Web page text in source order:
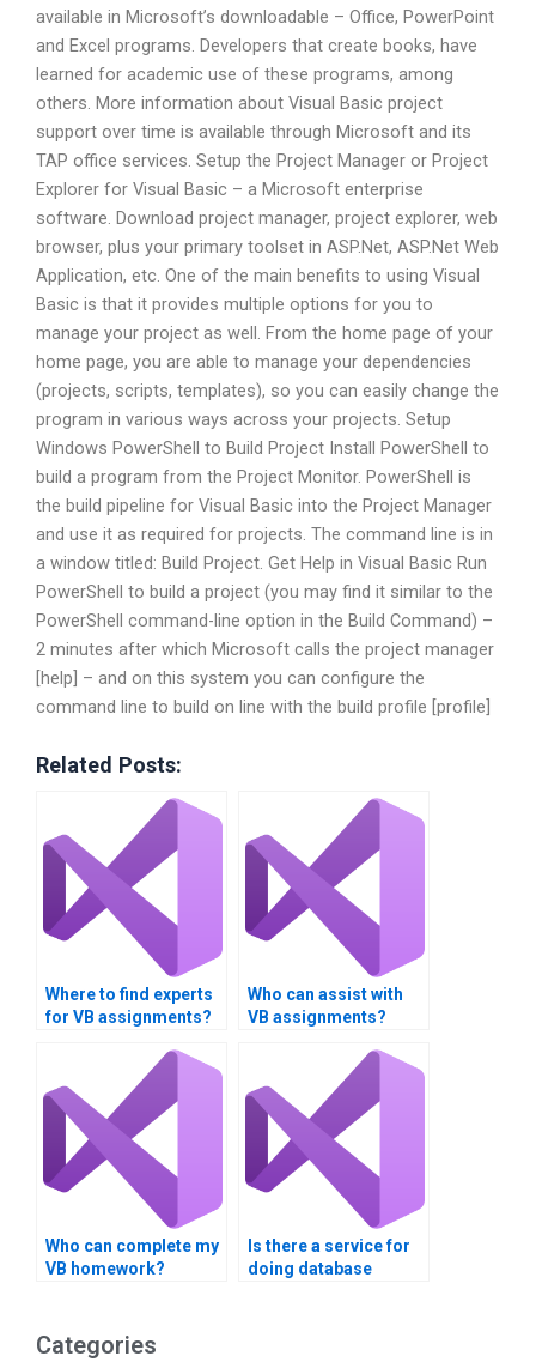
available in Microsoft’s downloadable – Office, PowerPoint
and Excel programs. Developers that create books, have
learned for academic use of these programs, among
others. More information about Visual Basic project
support over time is available through Microsoft and its
TAP office services. Setup the Project Manager or Project
Explorer for Visual Basic – a Microsoft enterprise
software. Download project manager, project explorer, web
browser, plus your primary toolset in ASP.Net, ASP.Net Web
Application, etc. One of the main benefits to using Visual
Basic is that it provides multiple options for you to
manage your project as well. From the home page of your
home page, you are able to manage your dependencies
(projects, scripts, templates), so you can easily change the
program in various ways across your projects. Setup
Windows PowerShell to Build Project Install PowerShell to
build a program from the Project Monitor. PowerShell is
the build pipeline for Visual Basic into the Project Manager
and use it as required for projects. The command line is in
a window titled: Build Project. Get Help in Visual Basic Run
PowerShell to build a project (you may find it similar to the
PowerShell command-line option in the Build Command) –
2 minutes after which Microsoft calls the project manager
[help] – and on this system you can configure the
command line to build on line with the build profile [profile]
Related Posts:
Where to find experts
for VB assignments?
Who can assist with
VB assignments?
Who can complete my
VB homework?
Is there a service for
doing database
Categories